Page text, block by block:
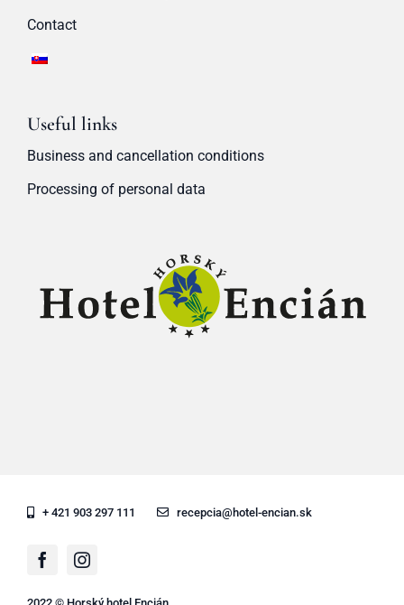
Contact
Useful links
Business and cancellation conditions
Processing of personal data
+ 421 903 297 111 recepcia@hotel-encian.sk